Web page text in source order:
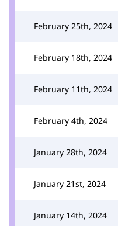
February 25th, 2024
February 18th, 2024
February 11th, 2024
February 4th, 2024
January 28th, 2024
January 21st, 2024
January 14th, 2024